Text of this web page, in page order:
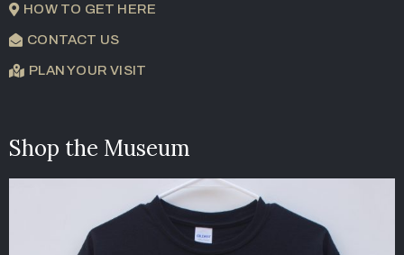
HOW TO GET HERE
CONTACT US
PLAN YOUR VISIT
Shop the Museum